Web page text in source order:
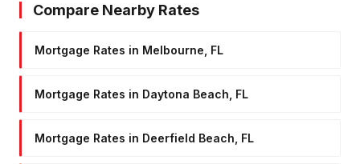
Compare Nearby Rates
Mortgage Rates in Melbourne, FL
Mortgage Rates in Daytona Beach, FL
Mortgage Rates in Deerfield Beach, FL